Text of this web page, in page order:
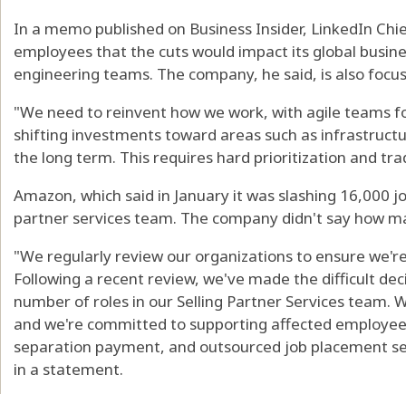
In a memo published on Business Insider, LinkedIn
employees that the cuts would impact its global
engineering teams. The company, he said, is also
"We need to reinvent how we work, with agile teams
shifting investments toward areas such as
the long term. This requires hard prioritization and
Amazon, which said in January it was slashing 16,000
partner services team. The company didn't say how
"We regularly review our organizations to ensure
Following a recent review, we've made the difficult
number of roles in our Selling Partner Services team.
and we're committed to supporting affected
separation payment, and outsourced job placement
in a statement.